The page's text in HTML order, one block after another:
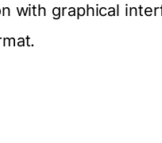
with graphical